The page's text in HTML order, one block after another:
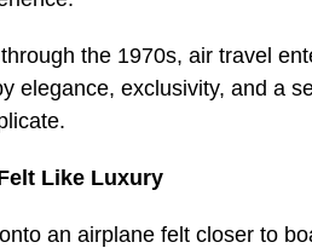
the 1970s, air travel
elegance, exclusivity, and a
Like Luxury
an airplane felt closer to